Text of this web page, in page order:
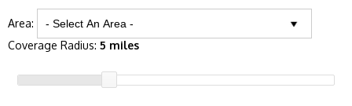
Area:
Coverage Radius: 5 miles